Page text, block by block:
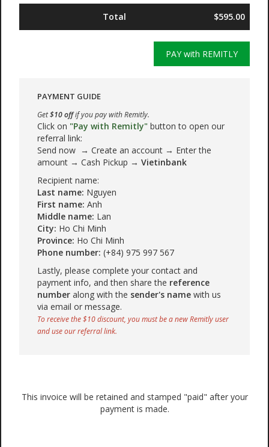
Total $595.00
PAY with REMITLY
PAYMENT GUIDE
Get$10 offif you pay with Remitly.
Click on "Pay with Remitly" button to open our
referral link:
Send now → Create an account → Enter the
amount → Cash Pickup → Vietinbank
Recipient name:
Last name: Nguyen
First name: Anh
Middle name: Lan
City: Ho Chi Minh
Province: Ho Chi Minh
Phone number: (+84) 975 997 567
Lastly, please complete your contact and
payment info, and then share the reference
number along with the sender's name with us
via email or message.
To receive the $10 discount, you must be a new Remitly user
and use our referral link.
This invoice will be retained and stamped "paid" after your
payment is made.